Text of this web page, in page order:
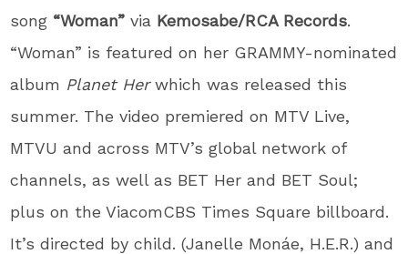
song “Woman” via Kemosabe/RCA Records.
“Woman” is featured on her GRAMMY-nominated
album Planet Herwhich was released this
summer. The video premiered on MTV Live,
MTVU and across MTV’s global network of
channels, as well as BET Her and BET Soul;
plus on the ViacomCBS Times Square billboard.
It’s directed by child. (Janelle Monáe, H.E.R.) and